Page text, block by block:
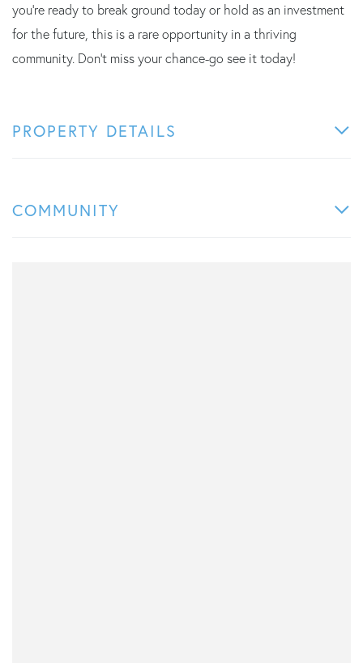
you're ready to break ground today or hold as an investment
for the future, this is a rare opportunity in a thriving
community. Don't miss your chance-go see it today!
PROPERTY DETAILS
COMMUNITY